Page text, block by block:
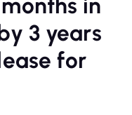
in
3 years
for